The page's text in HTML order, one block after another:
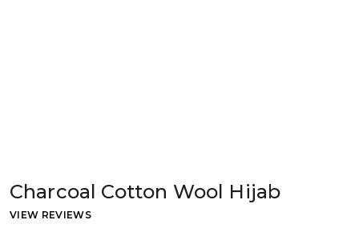
Charcoal Cotton Wool Hijab
VIEW REVIEWS